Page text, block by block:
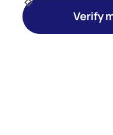
Verify